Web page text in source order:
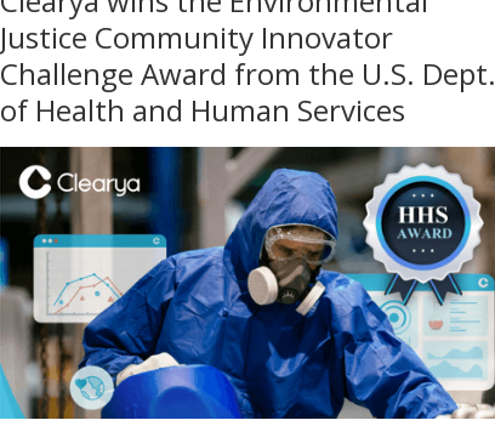
Justice Community Innovator
Challenge Award from the U.S. Dept.
of Health and Human Services